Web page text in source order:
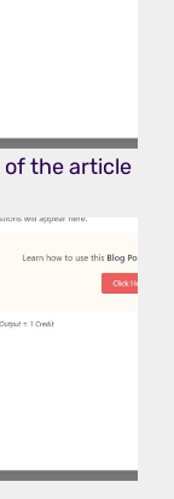
of the article